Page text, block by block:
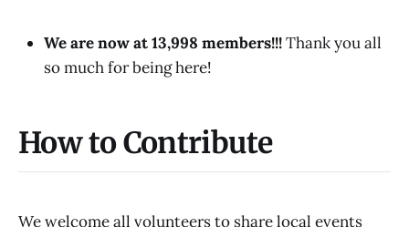
We are now at 13,998 members!!!Thank you all
so much for being here!
How to Contribute
We welcome all volunteers to share local events